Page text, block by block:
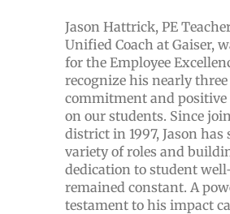
Jason Hattrick, PE
Unified Coach at Gaiser,
for the Employee
recognize his nearly three
commitment and
on our students. Since
district in 1997, Jason has
variety of roles and
dedication to student
remained constant. A
testament to his impact